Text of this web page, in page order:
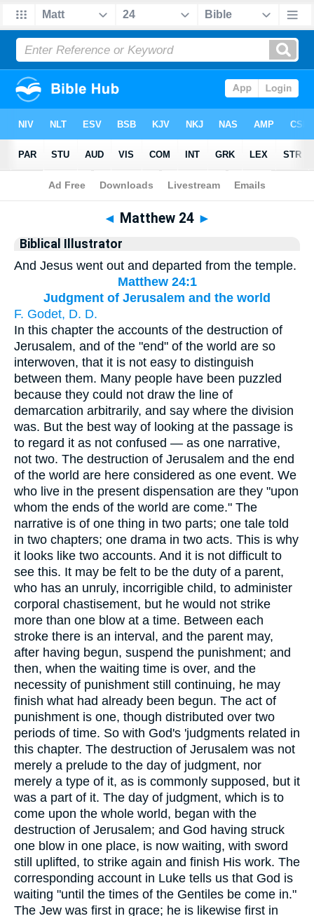
Bible> Biblical Illustrator > Matthew 24
◄ Matthew 24 ►
Biblical Illustrator
And Jesus went out and departed from the temple.
Matthew 24:1
Judgment of Jerusalem and the world
F. Godet, D. D.
In this chapter the accounts of the destruction of
Jerusalem, and of the "end" of the world are so
interwoven, that it is not easy to distinguish
between them. Many people have been puzzled
because they could not draw the line of
demarcation arbitrarily, and say where the division
was. But the best way of looking at the passage is
to regard it as not confused — as one narrative,
not two. The destruction of Jerusalem and the end
of the world are here considered as one event. We
who live in the present dispensation are they "upon
whom the ends of the world are come." The
narrative is of one thing in two parts; one tale told
in two chapters; one drama in two acts. This is why
it looks like two accounts. And it is not difficult to
see this. It may be felt to be the duty of a parent,
who has an unruly, incorrigible child, to administer
corporal chastisement, but he would not strike
more than one blow at a time. Between each
stroke there is an interval, and the parent may,
after having begun, suspend the punishment; and
then, when the waiting time is over, and the
necessity of punishment still continuing, he may
finish what had already been begun. The act of
punishment is one, though distributed over two
periods of time. So with God's 'judgments related in
this chapter. The destruction of Jerusalem was not
merely a prelude to the day of judgment, nor
merely a type of it, as is commonly supposed, but it
was a part of it. The day of judgment, which is to
come upon the whole world, began with the
destruction of Jerusalem; and God having struck
one blow in one place, is now waiting, with sword
still uplifted, to strike again and finish His work. The
corresponding account in Luke tells us that God is
waiting "until the times of the Gentiles be come in."
The Jew was first in grace; he is likewise first in